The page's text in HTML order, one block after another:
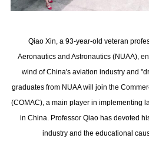
Qiao Xin, a 93-year-old veteran
Aeronautics and Astronautics (NUAA),
wind of China's aviation industry and
graduates from NUAA will join the
(COMAC), a main player in implementing
in China. Professor Qiao has devoted
industry and the educational